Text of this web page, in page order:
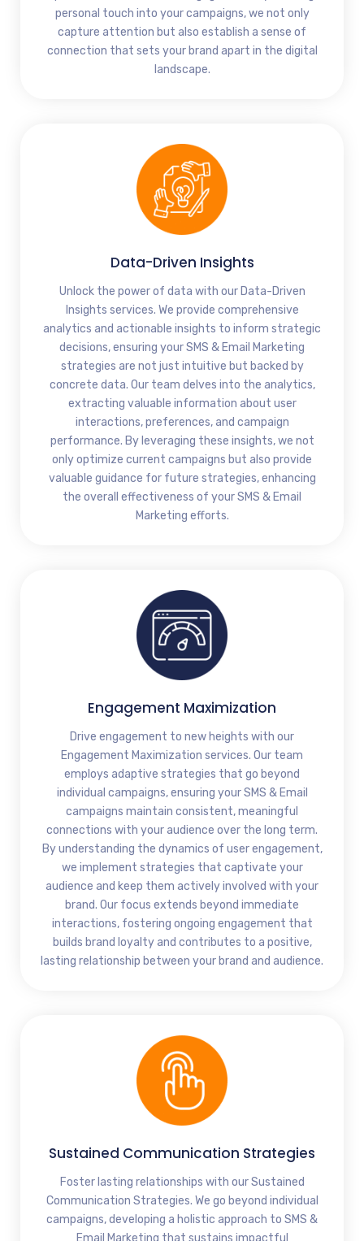
personal touch into your campaigns, we not only
capture attention but also establish a sense of
connection that sets your brand apart in the digital
landscape.
Data-Driven Insights
Unlock the power of data with our Data-Driven
Insights services. We provide comprehensive
analytics and actionable insights to inform strategic
decisions, ensuring your SMS & Email Marketing
strategies are not just intuitive but backed by
concrete data. Our team delves into the analytics,
extracting valuable information about user
interactions, preferences, and campaign
performance. By leveraging these insights, we not
only optimize current campaigns but also provide
valuable guidance for future strategies, enhancing
the overall effectiveness of your SMS & Email
Marketing efforts.
Engagement Maximization
Drive engagement to new heights with our
Engagement Maximization services. Our team
employs adaptive strategies that go beyond
individual campaigns, ensuring your SMS & Email
campaigns maintain consistent, meaningful
connections with your audience over the long term.
By understanding the dynamics of user engagement,
we implement strategies that captivate your
audience and keep them actively involved with your
brand. Our focus extends beyond immediate
interactions, fostering ongoing engagement that
builds brand loyalty and contributes to a positive,
lasting relationship between your brand and audience.
Sustained Communication Strategies
Foster lasting relationships with our Sustained
Communication Strategies. We go beyond individual
campaigns, developing a holistic approach to SMS &